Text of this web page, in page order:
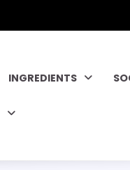
INGREDIENTS